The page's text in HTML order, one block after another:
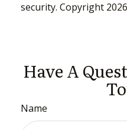
security. Copyright
Have A
Name